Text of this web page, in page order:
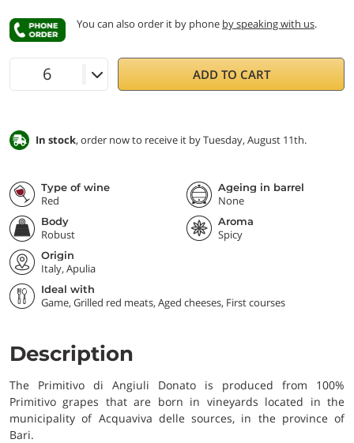
You can also order it by phone by speaking with us.
ADD TO CART
In stock, order now to receive it by Tuesday, August 11th.
Type of wine
Red
Ageing in barrel
None
Body
Robust
Aroma
Spicy
Origin
Italy, Apulia
Ideal with
Game, Grilled red meats, Aged cheeses, First courses
Description
The Primitivo di Angiuli Donato is produced from 100%
Primitivo grapes that are born in vineyards located in the
municipality of Acquaviva delle sources, in the province of
Bari.